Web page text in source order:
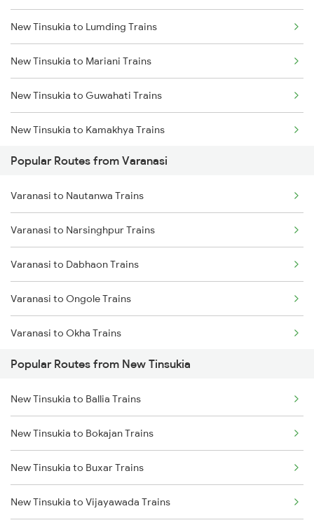
New Tinsukia to Lumding Trains
New Tinsukia to Mariani Trains
New Tinsukia to Guwahati Trains
New Tinsukia to Kamakhya Trains
New Tinsukia to Simaluguri Trains
New Tinsukia to Diphu Trains
New Tinsukia to Furkating Trains
New Tinsukia to Roha Trains
New Tinsukia to Dibrugarh Trains
New Tinsukia to Hojai Trains
New Tinsukia to Bongaigaon Trains
New Tinsukia to Siliguri Trains
New Tinsukia to New Cooch Behar Trains
New Tinsukia to Rangia Trains
Popular Routes from Varanasi
Varanasi to Nautanwa Trains
Varanasi to Narsinghpur Trains
Varanasi to Dabhaon Trains
Varanasi to Ongole Trains
Varanasi to Okha Trains
Varanasi to Orai Trains
Varanasi to Pandhurna Trains
Varanasi to Partapgarh Trains
Varanasi to Palakkad Trains
Varanasi to Phagwara Trains
Popular Routes from New Tinsukia
New Tinsukia to Ballia Trains
New Tinsukia to Bokajan Trains
New Tinsukia to Buxar Trains
New Tinsukia to Vijayawada Trains